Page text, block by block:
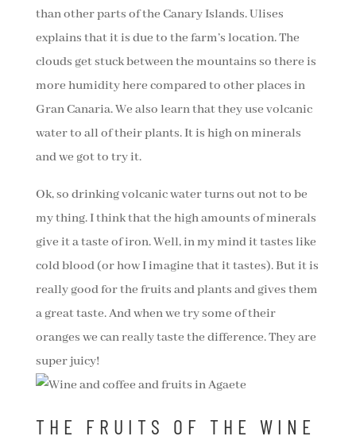
than other parts of the Canary Islands. Ulises
explains that it is due to the farm’s location. The
clouds get stuck between the mountains so there is
more humidity here compared to other places in
Gran Canaria. We also learn that they use volcanic
water to all of their plants. It is high on minerals
and we got to try it.
Ok, so drinking volcanic water turns out not to be
my thing. I think that the high amounts of minerals
give it a taste of iron. Well, in my mind it tastes like
cold blood (or how I imagine that it tastes). But it is
really good for the fruits and plants and gives them
a great taste. And when we try some of their
oranges we can really taste the difference. They are
super juicy!
THE FRUITS OF THE WINE